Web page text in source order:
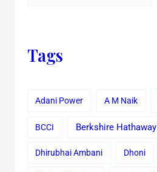
Tags
Adani Power A M Naik
BCCI Berkshire Hathaway
Dhirubhai Ambani Dhoni